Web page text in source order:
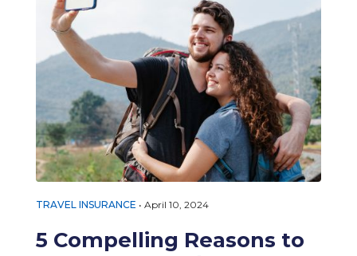
TRAVEL INSURANCE • April 10, 2024
5 Compelling Reasons to